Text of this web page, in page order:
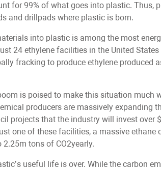
for 99% of what goes into plastic. Thus,
and drillpads where plastic is born.
into plastic is among the most
24 ethylene facilities in the United
fracking to produce ethylene produced
is poised to make this situation much
producers are massively expanding
projects that the industry will invest over
one of these facilities, a massive ethane
tons of CO2yearly.
useful life is over. While the carbon